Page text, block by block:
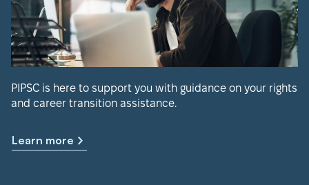
PIPSC is here to support you with guidance on your rights
and career transition assistance.
Learn more